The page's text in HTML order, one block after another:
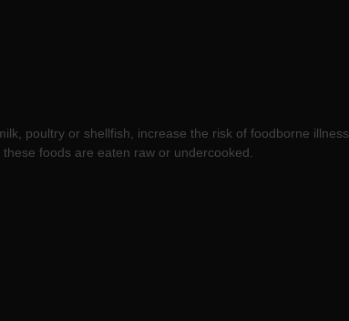
poultry or shellfish, increase the risk of foodborne illness.
foods are eaten raw or undercooked.